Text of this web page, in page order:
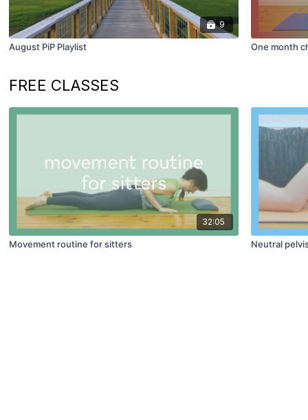
9
August PiP Playlist One month
FREE CLASSES
32:05
Movement routine for sitters Neutral